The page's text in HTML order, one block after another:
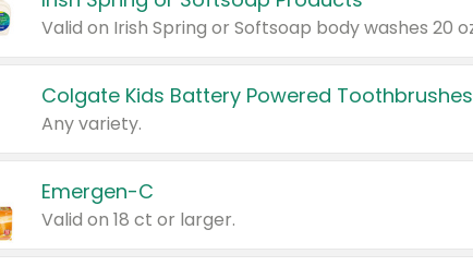
Colgate Kids Battery Powered Toothbrushes
Any variety.
Emergen-C
Valid on 18 ct or larger.